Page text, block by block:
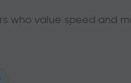
who value speed and